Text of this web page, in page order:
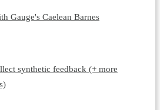
Gauge's Caelean Barnes
synthetic feedback (+ more